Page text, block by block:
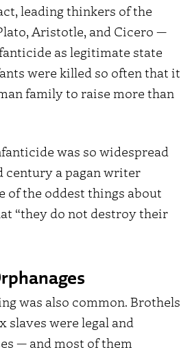
leading thinkers of the
Aristotle, and Cicero —
as legitimate state
were killed so often that it
family to raise more than
was so widespread
century a pagan writer
of the oddest things about
“they do not destroy their
was also common. Brothels
slaves were legal and
— and most of them